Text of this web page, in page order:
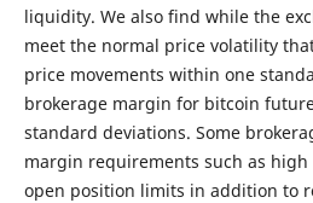
liquidity. We also find while the
meet the normal price volatility
price movements within one
brokerage margin for bitcoin
standard deviations. Some
margin requirements such as
open position limits in addition to